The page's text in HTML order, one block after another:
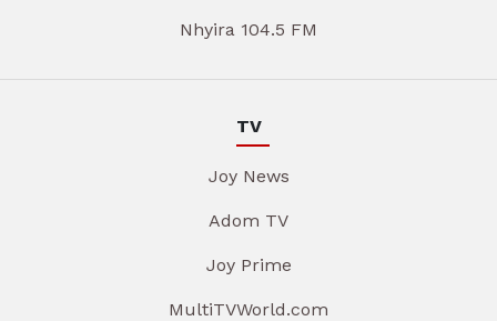
Nhyira 104.5 FM
TV
Joy News
Adom TV
Joy Prime
MultiTVWorld.com